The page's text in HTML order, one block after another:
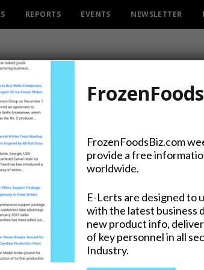
REPORTS EVENTS NEWSLETTER
Day’ for US
Twitter
FrozenFoodsBiz.com
provide a free
worldwide.
E-Lerts are designed to
with the latest business
new product info,
of key personnel in all
Industry.